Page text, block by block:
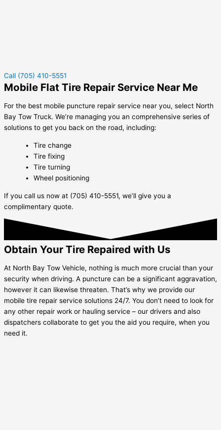
Call (705) 410-5551
Mobile Flat Tire Repair Service Near Me
For the best mobile puncture repair service near you, select North
Bay Tow Truck. We’re managing you an comprehensive series of
solutions to get you back on the road, including:
Tire change
Tire fixing
Tire turning
Wheel positioning
If you call us now at (705) 410-5551, we’ll give you a
complimentary quote.
Obtain Your Tire Repaired with Us
At North Bay Tow Vehicle, nothing is much more crucial than your
security when driving. A puncture can be a significant aggravation,
however it can likewise threaten. That’s why we provide our
mobile tire repair service solutions 24/7. You don’t need to look for
any other repair work or hauling service – our drivers and also
dispatchers collaborate to get you the aid you require, when you
need it.